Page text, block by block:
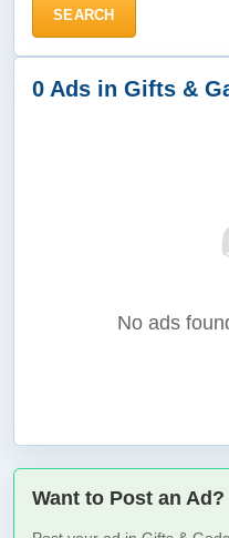
SEARCH
0 Ads in Gifts &
No ads
Want to Post an Ad?